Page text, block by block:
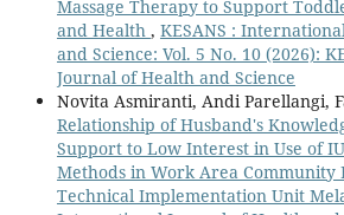
Massage Therapy to Support
and Health , KESANS :
and Science: Vol. 5 No. 10 (2026):
Journal of Health and Science
Novita Asmiranti, Andi Parellangi,
Relationship of Husband's
Support to Low Interest in Use of
Methods in Work Area Community
Technical Implementation Unit